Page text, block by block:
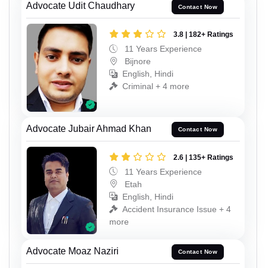
Advocate Udit Chaudhary Contact Now
3.8 | 182+ Ratings
11 Years Experience
Bijnore
English, Hindi
Criminal + 4 more
Advocate Jubair Ahmad Khan Contact Now
2.6 | 135+ Ratings
11 Years Experience
Etah
English, Hindi
Accident Insurance Issue + 4
more
Advocate Moaz Naziri Contact Now